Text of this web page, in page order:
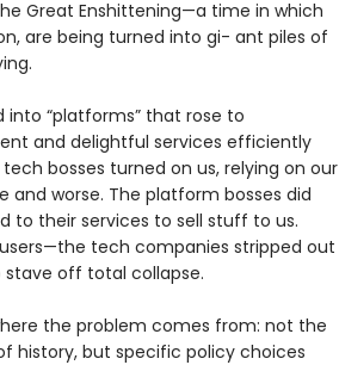
Great Enshittening—a time in which
are being turned into gi- ant piles of
“platforms” that rose to
and delightful services efficiently
bosses turned on us, relying on our
and worse. The platform bosses did
to their services to sell stuff to us.
tech companies stripped out
off total collapse.
the problem comes from: not the
history, but specific policy choices